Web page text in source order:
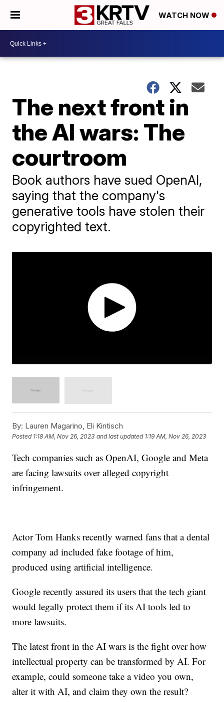
WATCH NOW
The next front in
the AI wars: The
courtroom
Book authors have sued OpenAI,
saying that the company's
generative tools have stolen their
copyrighted text.
By: Lauren Magarino, Eli Kintisch
Posted 1:18 AM, Nov 26, 2023 and last updated 1:19 AM, Nov 26, 2023
Tech companies such as OpenAI, Google and Meta
are facing lawsuits over alleged copyright
infringement.
Actor Tom Hanks recently warned fans that a dental
company ad included fake footage of him,
produced using artificial intelligence.
Google recently assured its users that the tech giant
would legally protect them if its AI tools led to
more lawsuits.
The latest front in the AI wars is the fight over how
intellectual property can be transformed by AI. For
example, could someone take a video you own,
alter it with AI, and claim they own the result?